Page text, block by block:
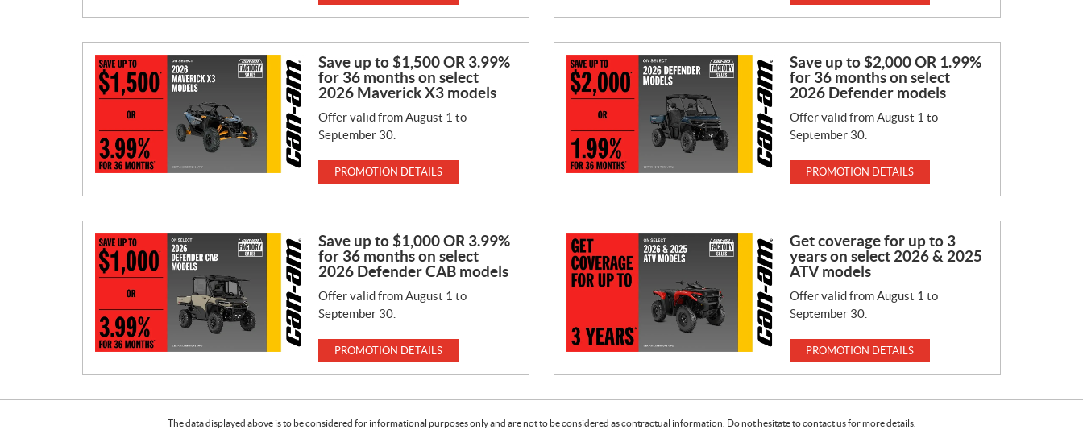
Save up to $1,500 OR 3.99%
for 36 months on select
2026 Maverick X3 models
Offer valid from August 1 to
September 30.
PROMOTION DETAILS
Save up to $2,000 OR 1.99%
for 36 months on select
2026 Defender models
Offer valid from August 1 to
September 30.
PROMOTION DETAILS
Save up to $1,000 OR 3.99%
for 36 months on select
2026 Defender CAB models
Offer valid from August 1 to
September 30.
PROMOTION DETAILS
Get coverage for up to 3
years on select 2026 & 2025
ATV models
Offer valid from August 1 to
September 30.
PROMOTION DETAILS
The data displayed above is to be considered for informational purposes only and are not to be considered as contractual information. Do not hesitate to contact us for more details.